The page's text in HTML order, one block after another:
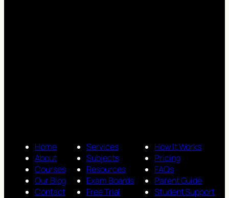
Home
About
Courses
Our Blog
Contact
Services
Subjects
Resources
Exam Boards
Free Trial
How It Works
Pricing
FAQs
Parent Guide
Student Support